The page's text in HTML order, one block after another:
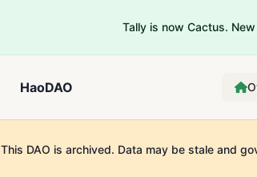
Tally is now Cactus.
HaoDAO
This DAO is archived. Data may be stale and